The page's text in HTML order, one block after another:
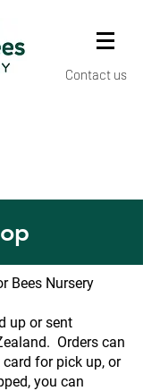
Contact us
Bees Nursery
up or sent
Orders can
for pick up, or
you can